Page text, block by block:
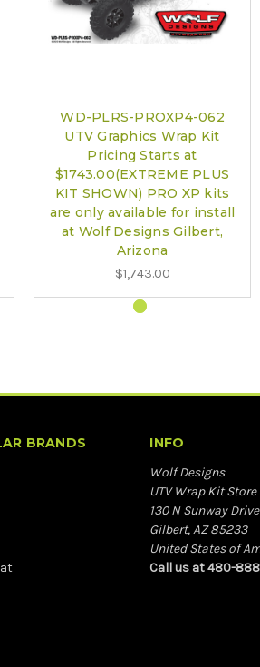
WD-PLRS-PROXP4-062
UTV Graphics Wrap Kit
Pricing Starts at
$1743.00(EXTREME PLUS
KIT SHOWN) PRO XP kits
are only available for install
at Wolf Designs Gilbert,
Arizona
$1,743.00
BRANDS INFO
Wolf Designs
UTV Wrap Kit Store
130 N Sunway
Gilbert, AZ 85233
United States of
Call us at 480-